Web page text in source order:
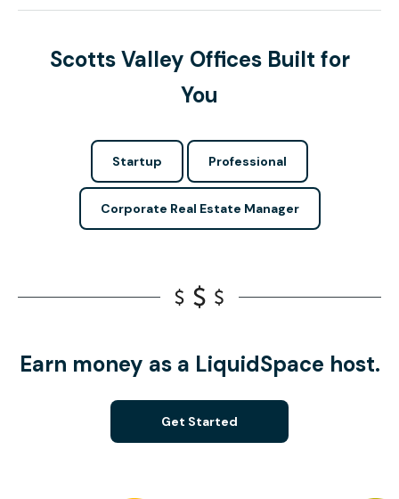
Scotts Valley Offices Built for
You
Startup Professional
Corporate Real Estate Manager
Earn money as a LiquidSpace host.
Get Started